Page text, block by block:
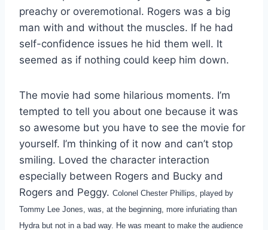
preachy or overemotional. Rogers was a big
man with and without the muscles. If he had
self-confidence issues he hid them well. It
seemed as if nothing could keep him down.
The movie had some hilarious moments. I’m
tempted to tell you about one because it was
so awesome but you have to see the movie for
yourself. I’m thinking of it now and can’t stop
smiling. Loved the character interaction
especially between Rogers and Bucky and
Rogers and Peggy. Colonel Chester Phillips, played by
Tommy Lee Jones, was, at the beginning, more infuriating than
Hydra but not in a bad way. He was meant to make the audience